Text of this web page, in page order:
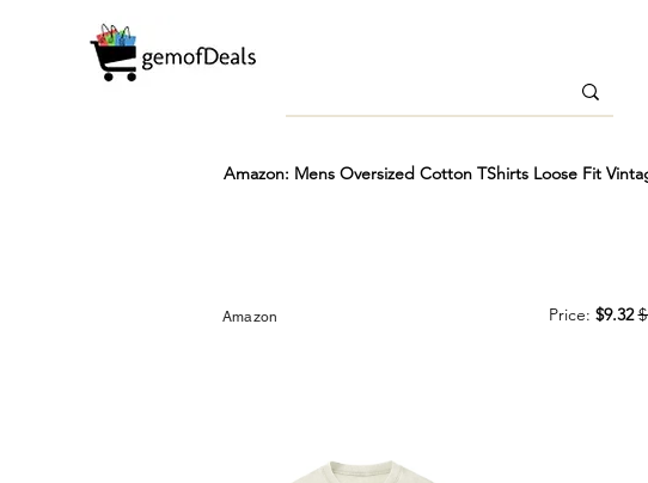
Amazon: Mens Oversized Cotton TShirts Loose Fit
Amazon Price: $9.32